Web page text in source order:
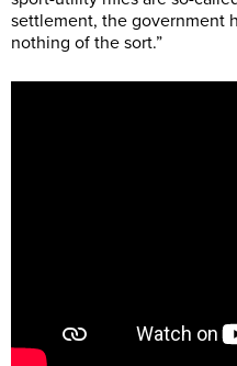
settlement, the government
nothing of the sort.”